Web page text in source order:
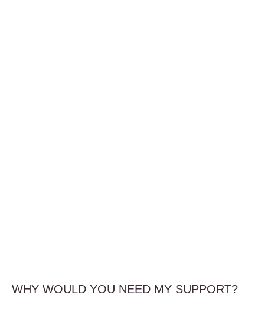
WHY WOULD YOU NEED MY SUPPORT?